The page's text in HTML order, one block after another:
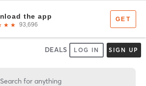
DEALS LOG IN SIGN UP
Search for anything